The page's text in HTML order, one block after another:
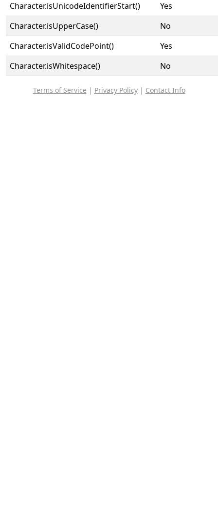
Character.isUnicodeIdentifierStart()
Yes
Character.isUpperCase()
No
Character.isValidCodePoint()
Yes
Character.isWhitespace()
No
Terms of Service | Privacy Policy| Contact Info